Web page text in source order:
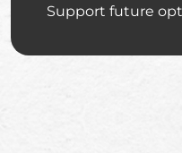
Support future